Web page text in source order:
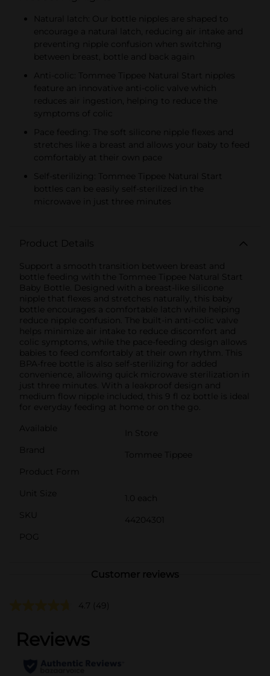
Natural latch: Our bottle nipples are shaped to
encourage a natural latch, reducing air intake and
preventing nipple confusion when switching
between breast, bottle and back again
Anti-colic: Tommee Tippee Natural Start nipples
feature an innovative anti-colic valve which
reduces air ingestion, helping to reduce the
symptoms of colic
Pace feeding: The soft silicone nipple flexes and
stretches like a breast and allows your baby to feed
comfortably at their own pace
Self-sterilizing: Tommee Tippee Natural Start
bottles can be easily self-sterilized in the
microwave in just three minutes
Product Details
Support a smooth transition between breast and
bottle feeding with the Tommee Tippee Natural Start
Baby Bottle. Designed with a breast-like silicone
nipple that flexes and stretches naturally, this baby
bottle encourages a comfortable latch while helping
reduce nipple confusion. The built-in anti-colic valve
helps minimize air intake to reduce discomfort and
colic symptoms, while the pace-feeding design allows
babies to feed comfortably at their own rhythm. This
BPA-free bottle is also self-sterilizing for added
convenience, allowing quick microwave sterilization in
just three minutes. With a leakproof design and
medium flow nipple included, this 9 fl oz bottle is ideal
for everyday feeding at home or on the go.
Available
In Store
Brand
Tommee Tippee
Product Form
Unit Size
1.0 each
SKU
44204301
POG
Customer reviews
4.7 (49)